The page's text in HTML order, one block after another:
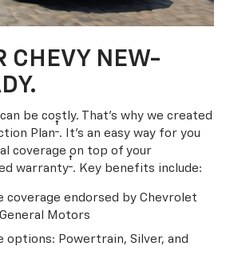
CHEVY NEW-
be costly. That’s why we created
Plan†. It's an easy way for you
coverage on top of your
warranty†. Key benefits include:
coverage endorsed by Chevrolet
Motors
options: Powertrain, Silver, and